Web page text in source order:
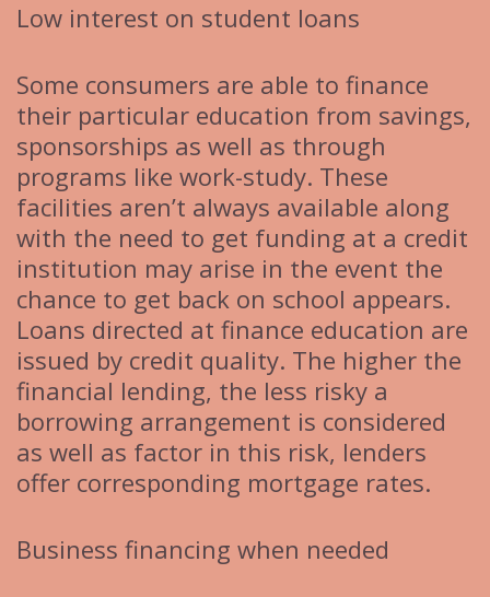
Low interest on student loans
Some consumers are able to finance
their particular education from savings,
sponsorships as well as through
programs like work-study. These
facilities aren’t always available along
with the need to get funding at a credit
institution may arise in the event the
chance to get back on school appears.
Loans directed at finance education are
issued by credit quality. The higher the
financial lending, the less risky a
borrowing arrangement is considered
as well as factor in this risk, lenders
offer corresponding mortgage rates.
Business financing when needed